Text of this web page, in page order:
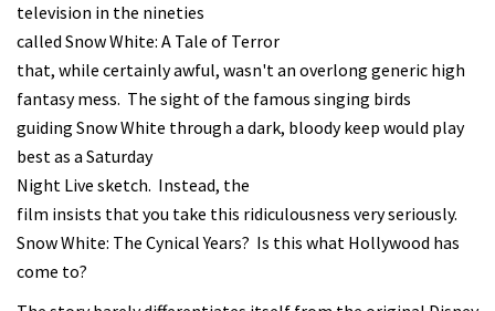
television in the nineties
called Snow White: A Tale of Terror
that, while certainly awful, wasn't an overlong generic high
fantasy mess. The sight of the famous singing birds
guiding Snow White through a dark, bloody keep would play
best as a Saturday
Night Live sketch. Instead, the
film insists that you take this ridiculousness very seriously.
Snow White: The Cynical Years? Is this what Hollywood has
come to?